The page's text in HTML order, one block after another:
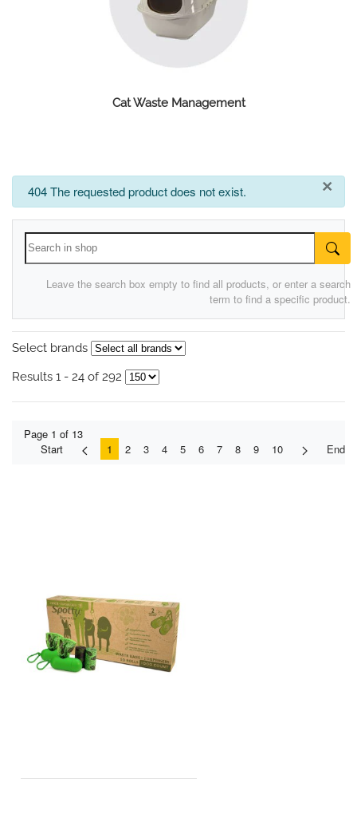
Cat Waste Management
×
info
404 The requested product does not exist.
Leave the search box empty to find all products, or enter a search
term to find a specific product.
Select brands
Results 1 - 24 of 292
Page 1 of 13
Start
1 2 3 4 5 6 7 8 9 10 End